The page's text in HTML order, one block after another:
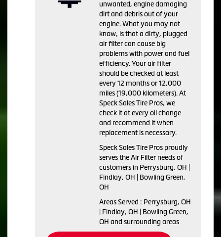
unwanted, engine damaging
dirt and debris out of your
engine. What you may not
know, is that a dirty, plugged
air filter can cause big
problems with power and fuel
efficiency. Your air filter
should be checked at least
every 12 months or 12,000
miles (19,000 kilometers). At
Speck Sales Tire Pros, we
check it at every oil change
and recommend it when
replacement is necessary.
Speck Sales Tire Pros proudly
serves the Air Filter needs of
customers in Perrysburg, OH |
Findlay, OH | Bowling Green,
OH
Areas Served : Perrysburg, OH
| Findlay, OH | Bowling Green,
OH and surrounding areas